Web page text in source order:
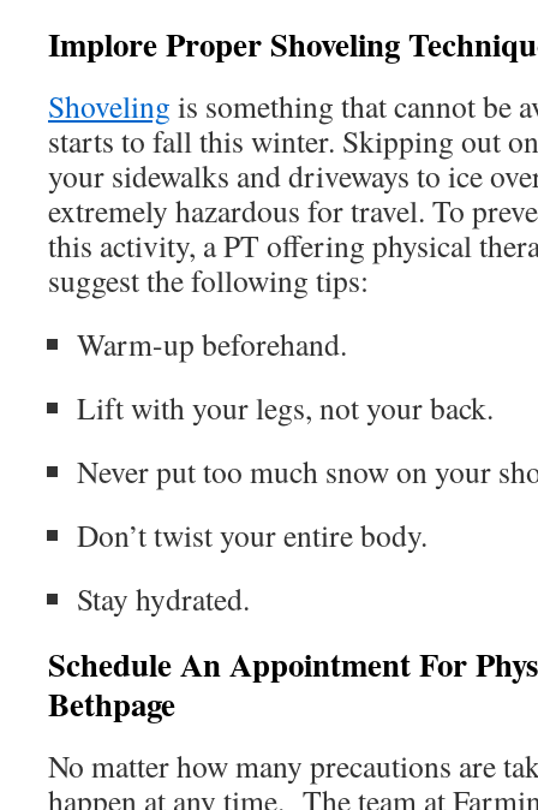
Implore Proper Shoveling
Shoveling is something that cannot be
starts to fall this winter. Skipping out
your sidewalks and driveways to ice
extremely hazardous for travel. To
this activity, a PT offering physical
suggest the following tips:
Warm-up beforehand.
Lift with your legs, not your back.
Never put too much snow on your
Don’t twist your entire body.
Stay hydrated.
Schedule An Appointment For
Bethpage
No matter how many precautions are
happen at any time. The team at